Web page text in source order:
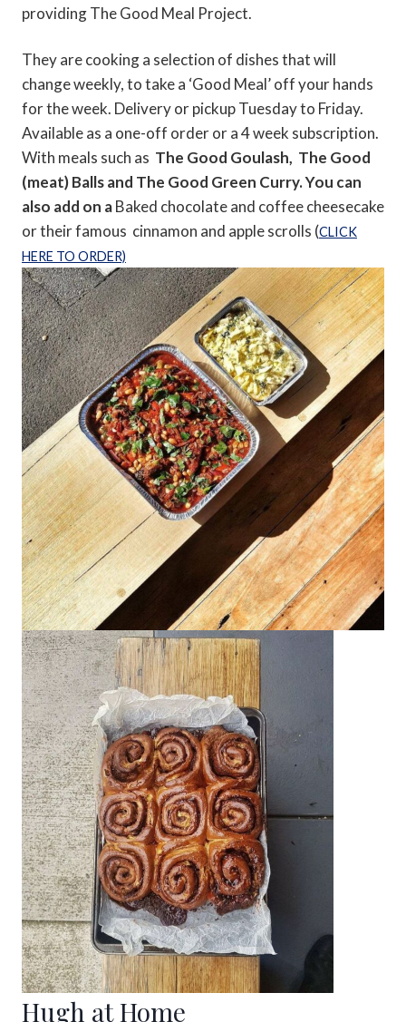
providing The Good Meal Project.
They are cooking a selection of dishes that will
change weekly, to take a ‘Good Meal’ off your hands
for the week. Delivery or pickup Tuesday to Friday.
Available as a one-off order or a 4 week subscription.
With meals such as The Good Goulash, The Good
(meat) Balls and The Good Green ​Curry. You can
also add on aBaked chocolate and coffee cheesecake
or their famous cinnamon and apple scrolls (CLICK
HERE TO ORDER)
Hugh at Home